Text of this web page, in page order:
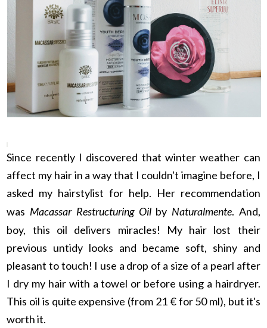
Since recently I discovered that winter weather can
affect my hair in a way that I couldn't imagine before, I
asked my hairstylist for help. Her recommendation
was Macassar Restructuring Oilby Naturalmente. And,
boy, this oil delivers miracles! My hair lost their
previous untidy looks and became soft, shiny and
pleasant to touch! I use a drop of a size of a pearl after
I dry my hair with a towel or before using a hairdryer.
This oil is quite expensive (from 21 € for 50 ml), but it's
worth it.